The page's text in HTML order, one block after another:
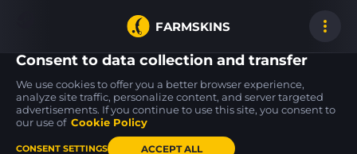
FARMSKINS
SSG 08
Mainframe 001
Consent to data collection and transfer
We use cookies to offer you a better browser experience,
analyze site traffic, personalize content, and server targeted
advertisements. If you continue to use this site, you consent to
our use of Cookie Policy
CONSENT SETTINGS ACCEPT ALL